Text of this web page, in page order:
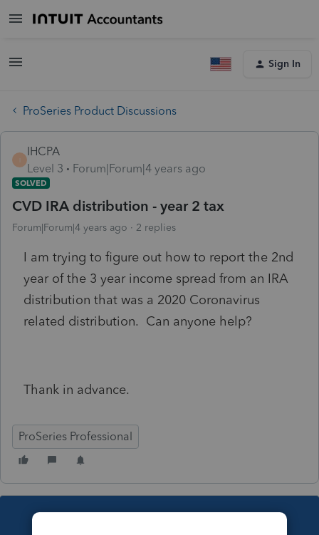
Sign In
ProSeries Product Discussions
IHCPA
Level 3
Forum|Forum|4 years ago
SOLVED
CVD IRA distribution - year 2 tax
Forum|Forum|4 years ago 2 replies
I am trying to figure out how to report the 2nd
year of the 3 year income spread from an IRA
distribution that was a 2020 Coronavirus
related distribution. Can anyone help?
Thank in advance.
ProSeries Professional